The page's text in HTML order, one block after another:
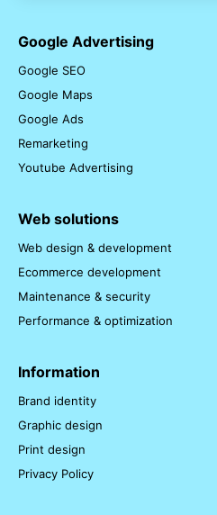
Google Advertising
Google SEO
Google Maps
Google Ads
Remarketing
Youtube Advertising
Web solutions
Web design & development
Ecommerce development
Maintenance & security
Performance & optimization
Information
Brand identity
Graphic design
Print design
Privacy Policy